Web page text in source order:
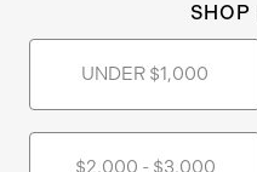
SHOP
UNDER $1,000
$2,000 - $3,000